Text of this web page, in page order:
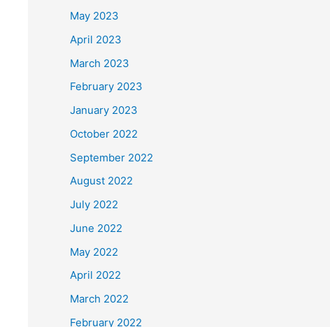
May 2023
April 2023
March 2023
February 2023
January 2023
October 2022
September 2022
August 2022
July 2022
June 2022
May 2022
April 2022
March 2022
February 2022